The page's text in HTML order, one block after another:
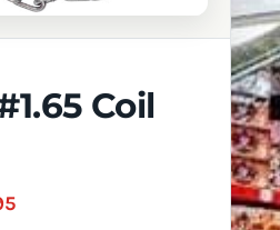
Coil
Price